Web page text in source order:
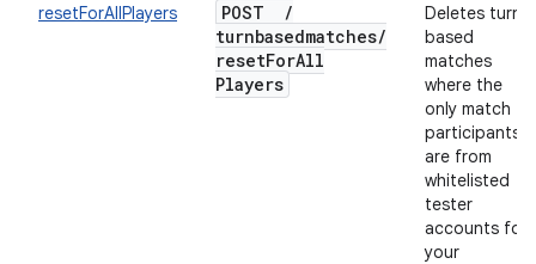
resetForAllPlayers POST
/
turnbasedmatches/
resetForAll
Players
Deletes turn-
based
matches
where the
only match
participants
are from
whitelisted
tester
accounts for
your